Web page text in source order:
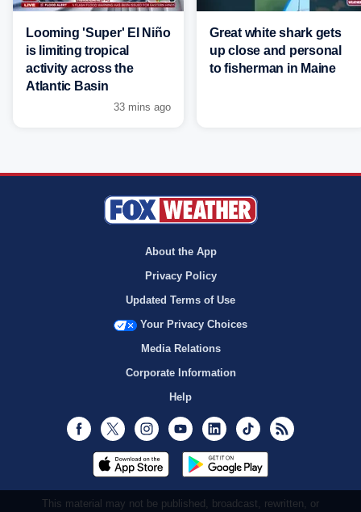
Looming 'Super' El Niño
is limiting tropical
activity across the
Atlantic Basin
33 mins ago
Great white shark gets
up close and personal
to fisherman in Maine
About the App
Privacy Policy
Updated Terms of Use
Your Privacy Choices
Media Relations
Corporate Information
Help
Facebook
Twitter InstagramYoutubeLinkedInTikTok
This material may not be published, broadcast, rewritten, or